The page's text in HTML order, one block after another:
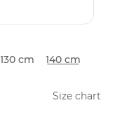
130 cm
140 cm
Size chart